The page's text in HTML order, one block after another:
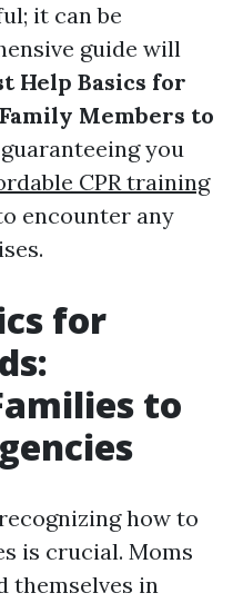
it can be
guide will
Help Basics for
Members to
guaranteeing you
CPR training
encounter any
for
to
how to
is crucial. Moms
themselves in